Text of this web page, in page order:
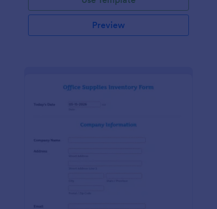
Preview